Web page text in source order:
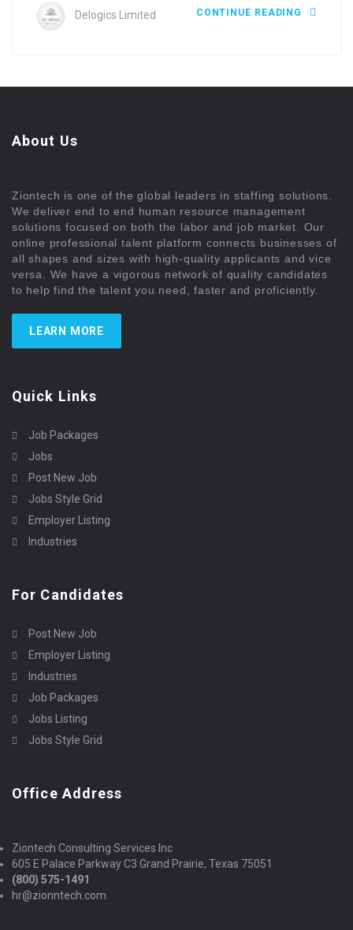
Delogics Limited CONTINUE READING
About Us
Ziontech is one of the global leaders in staffing solutions.
We deliver end to end human resource management
solutions focused on both the labor and job market. Our
online professional talent platform connects businesses of
all shapes and sizes with high-quality applicants and vice
versa. We have a vigorous network of quality candidates
to help find the talent you need, faster and proficiently.
LEARN MORE
Quick Links
Job Packages
Jobs
Post New Job
Jobs Style Grid
Employer Listing
Industries
For Candidates
Post New Job
Employer Listing
Industries
Job Packages
Jobs Listing
Jobs Style Grid
Office Address
Ziontech Consulting Services Inc
605 E Palace Parkway C3 Grand Prairie, Texas 75051
(800) 575-1491
hr@zionntech.com